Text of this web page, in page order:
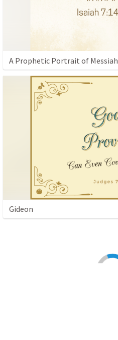
A Prophetic Portrait of Messiah
Gideon